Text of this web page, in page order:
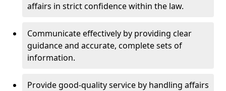
affairs in strict confidence within the law.
Communicate effectively by providing clear
guidance and accurate, complete sets of
information.
Provide good-quality service by handling affairs